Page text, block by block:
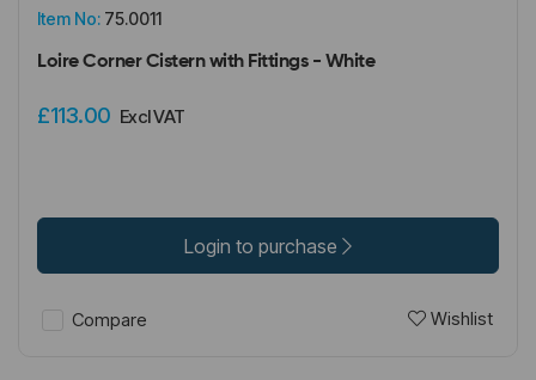
Item No: 75.0011
Loire Corner Cistern with Fittings - White
£113.00 Excl VAT
Login to purchase
Compare Wishlist